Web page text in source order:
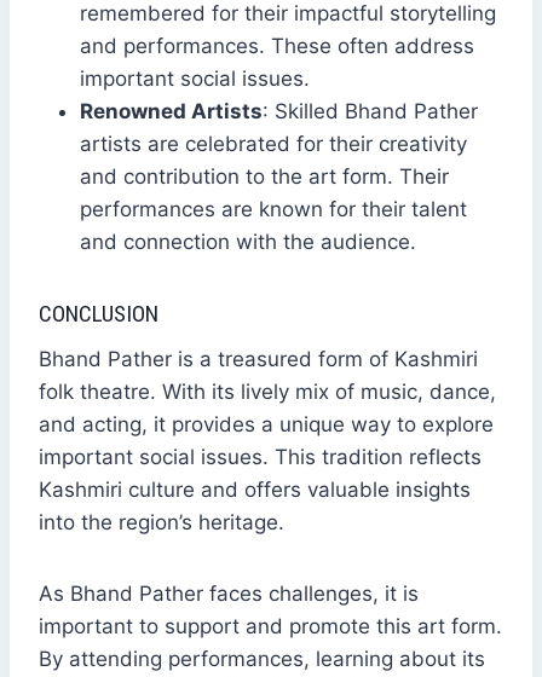
remembered for their impactful storytelling
and performances. These often address
important social issues.
Renowned Artists: Skilled Bhand Pather
artists are celebrated for their creativity
and contribution to the art form. Their
performances are known for their talent
and connection with the audience.
CONCLUSION
Bhand Pather is a treasured form of Kashmiri
folk theatre. With its lively mix of music, dance,
and acting, it provides a unique way to explore
important social issues. This tradition reflects
Kashmiri culture and offers valuable insights
into the region’s heritage.
As Bhand Pather faces challenges, it is
important to support and promote this art form.
By attending performances, learning about its